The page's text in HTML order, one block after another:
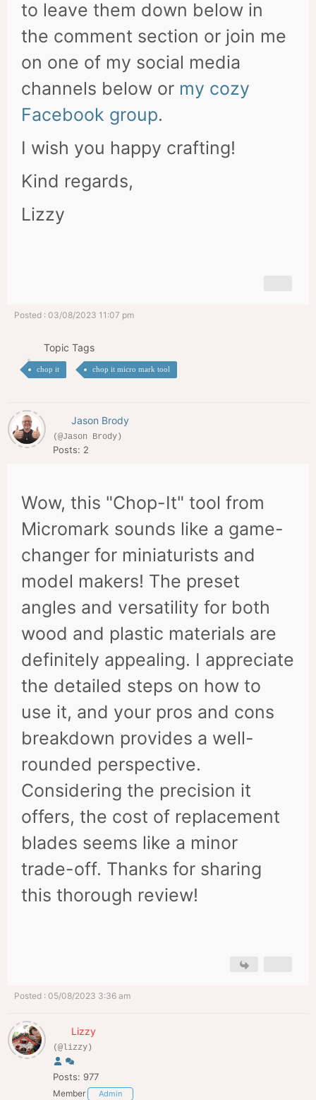
to leave them down below in
the comment section or join me
on one of my social media
channels below or my cozy
Facebook group.
I wish you happy crafting!
Kind regards,
Lizzy
Posted : 03/08/2023 11:07 pm
Topic Tags
chop it chop it micro mark tool
Jason Brody
(@Jason Brody)
Posts: 2
Wow, this "Chop-It" tool from
Micromark sounds like a game-
changer for miniaturists and
model makers! The preset
angles and versatility for both
wood and plastic materials are
definitely appealing. I appreciate
the detailed steps on how to
use it, and your pros and cons
breakdown provides a well-
rounded perspective.
Considering the precision it
offers, the cost of replacement
blades seems like a minor
trade-off. Thanks for sharing
this thorough review!
Posted : 05/08/2023 3:36 am
Lizzy
(@lizzy)
Posts: 977
Member Admin